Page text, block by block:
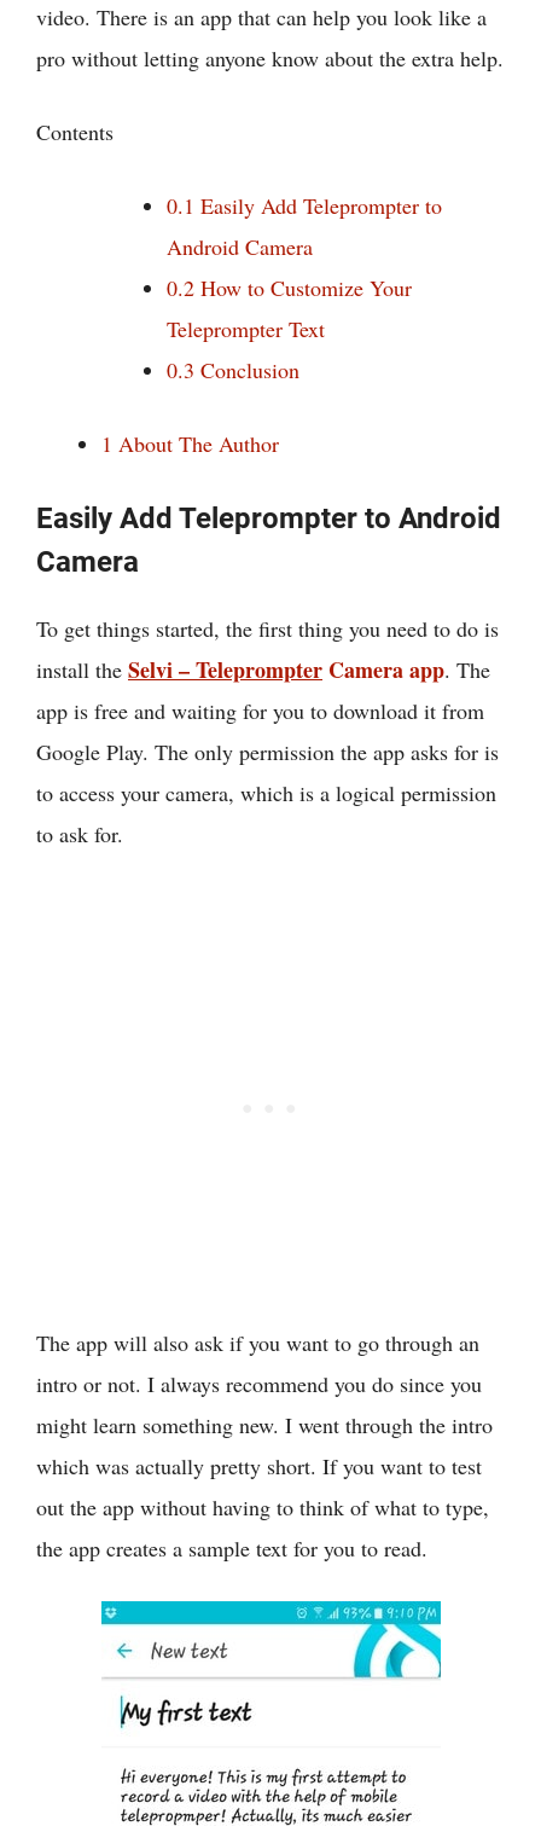
video. There is an app that can help you look like a
pro without letting anyone know about the extra help.
Contents
0.1 Easily Add Teleprompter to
Android Camera
0.2 How to Customize Your
Teleprompter Text
0.3 Conclusion
1 About The Author
Easily Add Teleprompter to Android
Camera
To get things started, the first thing you need to do is
install the Selvi – Teleprompter Camera app. The
app is free and waiting for you to download it from
Google Play. The only permission the app asks for is
to access your camera, which is a logical permission
to ask for.
The app will also ask if you want to go through an
intro or not. I always recommend you do since you
might learn something new. I went through the intro
which was actually pretty short. If you want to test
out the app without having to think of what to type,
the app creates a sample text for you to read.